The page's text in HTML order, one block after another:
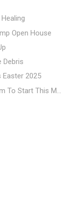
Open House
Debris
2025
To Start This M...